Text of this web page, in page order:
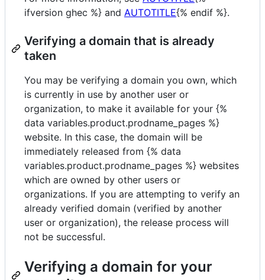
ifversion ghec %} and AUTOTITLE{% endif %}.
Verifying a domain that is already
taken
You may be verifying a domain you own, which
is currently in use by another user or
organization, to make it available for your {%
data variables.product.prodname_pages %}
website. In this case, the domain will be
immediately released from {% data
variables.product.prodname_pages %} websites
which are owned by other users or
organizations. If you are attempting to verify an
already verified domain (verified by another
user or organization), the release process will
not be successful.
Verifying a domain for your